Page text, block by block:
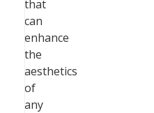
that
can
enhance
the
aesthetics
of
any